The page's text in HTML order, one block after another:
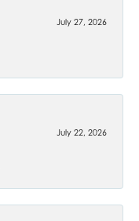
July 27, 2026
July 22, 2026